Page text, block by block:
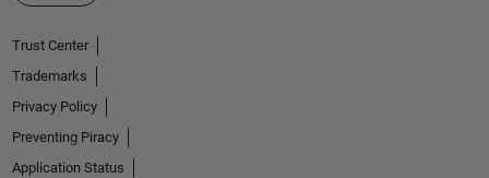
Trust Center
Trademarks
Privacy Policy
Preventing Piracy
Application Status